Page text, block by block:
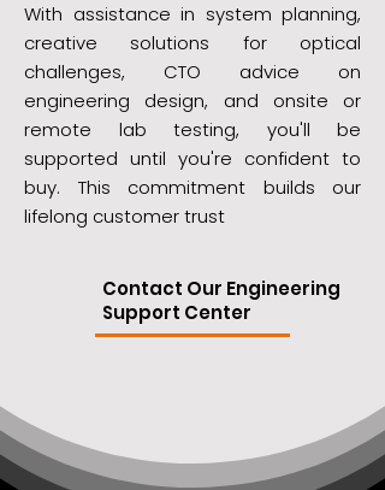
With assistance in system planning,
creative solutions for optical
challenges, CTO advice on
engineering design, and onsite or
remote lab testing, you'll be
supported until you're confident to
buy. This commitment builds our
lifelong customer trust
Contact Our Engineering
Support Center